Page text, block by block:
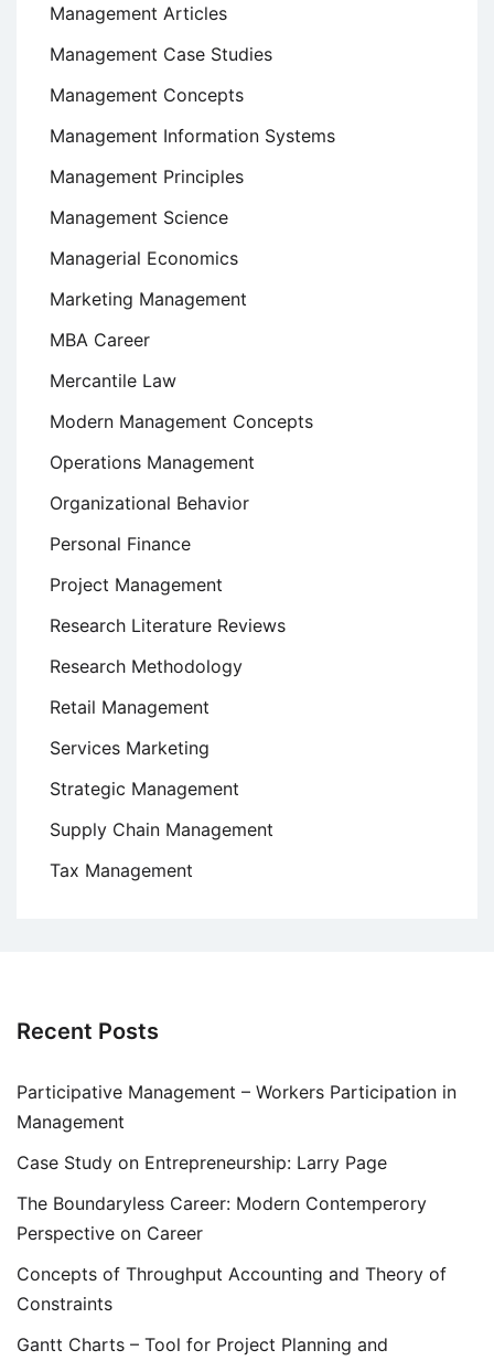
Management Articles
Management Case Studies
Management Concepts
Management Information Systems
Management Principles
Management Science
Managerial Economics
Marketing Management
MBA Career
Mercantile Law
Modern Management Concepts
Operations Management
Organizational Behavior
Personal Finance
Project Management
Research Literature Reviews
Research Methodology
Retail Management
Services Marketing
Strategic Management
Supply Chain Management
Tax Management
Recent Posts
Participative Management – Workers Participation in
Management
Case Study on Entrepreneurship: Larry Page
The Boundaryless Career: Modern Contemperory
Perspective on Career
Concepts of Throughput Accounting and Theory of
Constraints
Gantt Charts – Tool for Project Planning and